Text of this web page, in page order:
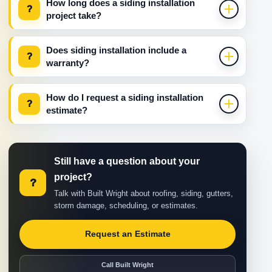
?
How long does a siding installation
project take?
?
Does siding installation include a
warranty?
?
How do I request a siding installation
estimate?
?
Still have a question about your
project?
Talk with Built Wright about roofing, siding, gutters,
storm damage, scheduling, or estimates.
Request an Estimate
Call Built Wright